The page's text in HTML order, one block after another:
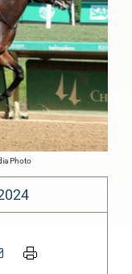
Photo